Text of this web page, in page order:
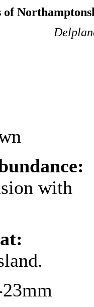
of
with